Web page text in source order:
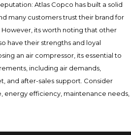
Atlas Copco has built a solid
many customers trust their brand for
its worth noting that other
have their strengths and loyal
an air compressor, its essential to
including air demands,
and after-sales support. Consider
energy efficiency, maintenance needs,